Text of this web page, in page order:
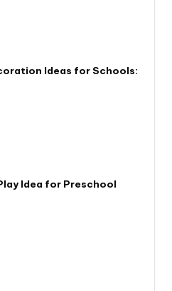
Ideas for Schools:
Idea for Preschool